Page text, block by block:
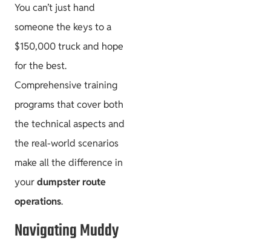
You can’t just hand
someone the keys to a
$150,000 truck and hope
for the best.
Comprehensive training
programs that cover both
the technical aspects and
the real-world scenarios
make all the difference in
yourdumpster route
operations.
Navigating Muddy